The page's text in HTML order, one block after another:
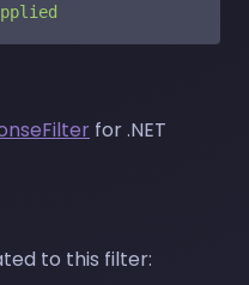
for .NET
to this filter: